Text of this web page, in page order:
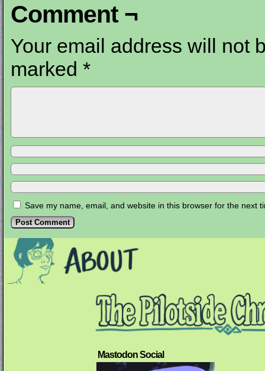
Comment ¬
Your email address will not
marked *
Save my name, email, and website in this browser for the next
Mastodon Social